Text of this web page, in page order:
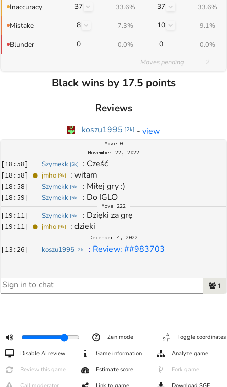
Inaccuracy 37 33.6% 37 33.6%
Mistake 8 7.3% 10 9.1%
Blunder 0 0.0% 0
0.0%
Moves pending
2
Black wins by 17.5 points
Reviews
koszu1995 [2k] - view
Move 0
November 22, 2022
[18:58] Szymekk [5k] : Cześć
[18:58] jmho [9k] : witam
[18:58] Szymekk [5k] : Miłej gry :)
[18:59] Szymekk [5k] : Do IGLO
Move 222
[19:11] Szymekk [5k] : Dzięki za grę
[19:11] jmho [9k] : dzieki
December 4, 2022
[13:26] koszu1995 [2k] : Review: ##983703
1
Zen mode Toggle coordinates
Disable AI review Game information Analyze game
Review this game Estimate score Fork game